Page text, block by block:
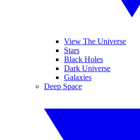
View The Universe
Stars
Black Holes
Dark Universe
Galaxies
Deep Space